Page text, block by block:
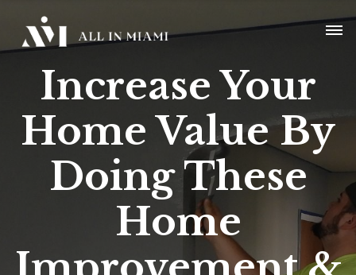
Increase Your
Home Value By
Doing These
Home